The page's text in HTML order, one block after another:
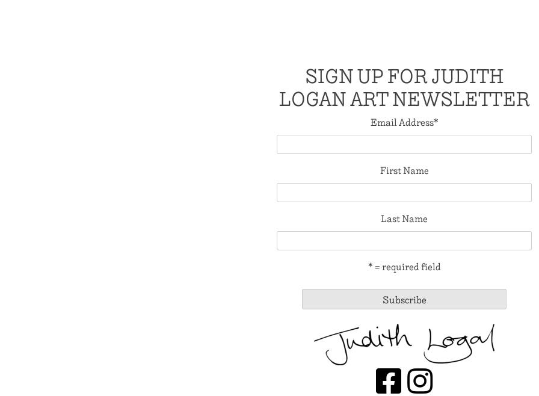
SIGN UP FOR JUDITH
LOGAN ART NEWSLETTER
Email Address*
First Name
Last Name
* = required field